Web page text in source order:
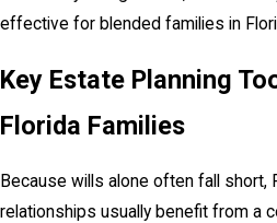
effective for blended families in
Key Estate Planning
Florida Families
Because wills alone often fall short,
relationships usually benefit from a